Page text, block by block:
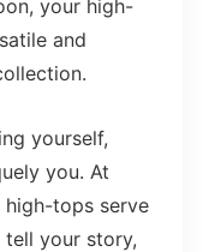
your high-
and
yourself,
you. At
high-tops serve
your story,